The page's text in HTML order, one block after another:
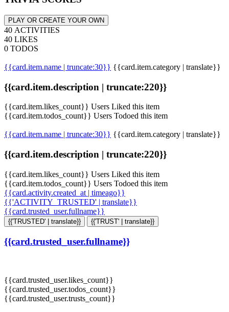
PLAY OR CREATE YOUR OWN
40 ACTIVITIES
40 LIKES
0 TODOS
{{card.item.name | truncate:30}} {{card.item.category | translate}}
{{card.item.description | truncate:220}}
{{card.item.likes_count}} Users Liked this item
{{card.item.todos_count}} Users Todoed this item
{{card.item.name | truncate:30}} {{card.item.category | translate}}
{{card.item.description | truncate:220}}
{{card.item.likes_count}} Users Liked this item
{{card.item.todos_count}} Users Todoed this item
{{card.activity.created_at | timeago}}
{{'ACTIVITY_TRUSTED' | translate}}
{{card.trusted_user.fullname}}
{{'TRUSTED' | translate}} {{'TRUST' | translate}}
{{card.trusted_user.fullname}}
{{card.trusted_user.likes_count}}
{{card.trusted_user.todos_count}}
{{card.trusted_user.trusts_count}}